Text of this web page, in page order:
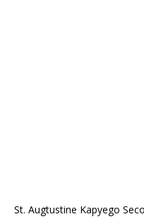
St. Augtustine Kapyego